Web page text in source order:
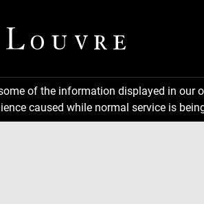
of the information displayed in
caused while normal service is